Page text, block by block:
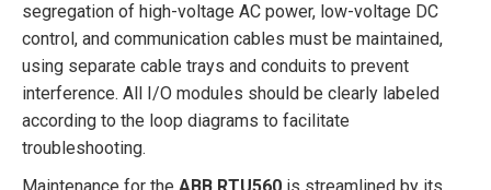
segregation of high-voltage AC power, low-voltage DC
control, and communication cables must be maintained,
using separate cable trays and conduits to prevent
interference. All I/O modules should be clearly labeled
according to the loop diagrams to facilitate
troubleshooting.